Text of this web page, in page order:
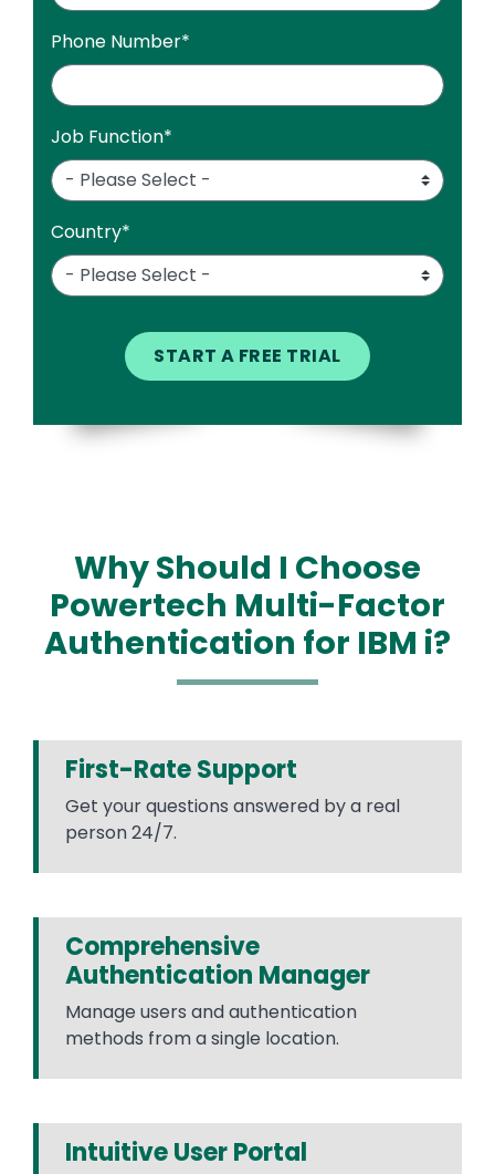
Phone Number*
Job Function*
Country*
Why Should I Choose
Powertech Multi-Factor
Authentication for IBM i?
First-Rate Support
Get your questions answered by a real
person 24/7.
Comprehensive
Authentication Manager
Manage users and authentication
methods from a single location.
Intuitive User Portal